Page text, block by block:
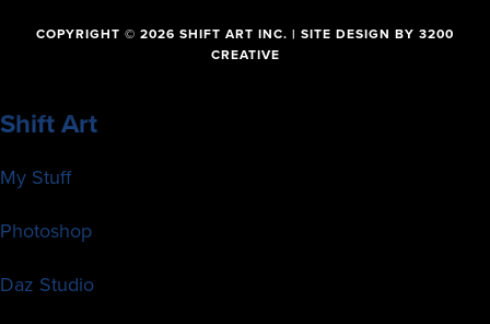
COPYRIGHT © 2026 SHIFT ART INC. | SITE DESIGN BY 3200
CREATIVE
Shift Art
My Stuff
Photoshop
Daz Studio